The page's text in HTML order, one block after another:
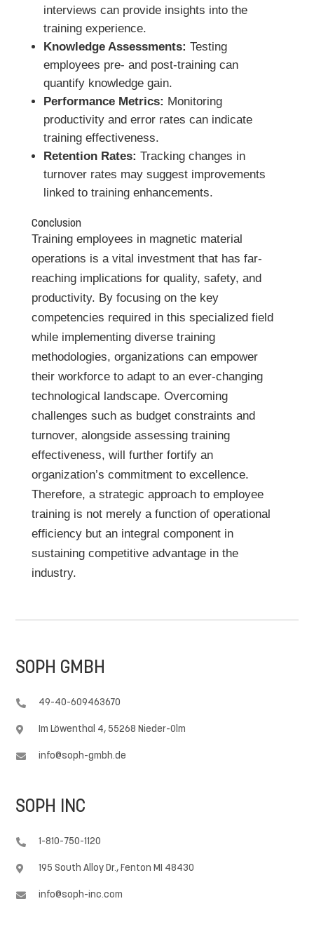
interviews can provide insights into the
training experience.
Knowledge Assessments: Testing
employees pre- and post-training can
quantify knowledge gain.
Performance Metrics: Monitoring
productivity and error rates can indicate
training effectiveness.
Retention Rates: Tracking changes in
turnover rates may suggest improvements
linked to training enhancements.
Conclusion
Training employees in magnetic material
operations is a vital investment that has far-
reaching implications for quality, safety, and
productivity. By focusing on the key
competencies required in this specialized field
while implementing diverse training
methodologies, organizations can empower
their workforce to adapt to an ever-changing
technological landscape. Overcoming
challenges such as budget constraints and
turnover, alongside assessing training
effectiveness, will further fortify an
organization’s commitment to excellence.
Therefore, a strategic approach to employee
training is not merely a function of operational
efficiency but an integral component in
sustaining competitive advantage in the
industry.
SOPH GMBH
 49-40-609463670
 Im Löwenthal 4, 55268 Nieder-Olm
 info@soph-gmbh.de
SOPH INC
 1-810-750-1120
 195 South Alloy Dr., Fenton MI 48430
 info@soph-inc.com